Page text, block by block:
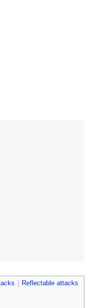
Reflectable attacks